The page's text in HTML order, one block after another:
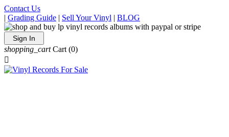
Contact Us
| Grading Guide | Sell Your Vinyl | BLOG
Sign In
shopping_cart Cart (0)
